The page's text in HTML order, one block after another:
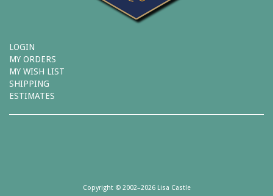
LOGIN
MY ORDERS
MY WISH LIST
SHIPPING
ESTIMATES
Copyright © 2002–2026 Lisa Castle